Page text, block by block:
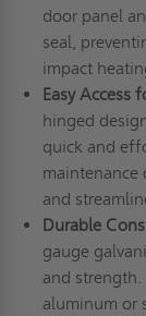
door panel
seal,
impact
Easy Access
hinged
quick and
maintenance
and
Durable
gauge
and
aluminum or